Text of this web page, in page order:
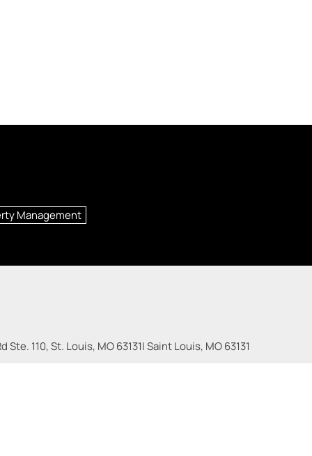
Management
Ste. 110, St. Louis, MO 63131|Saint Louis, MO 63131